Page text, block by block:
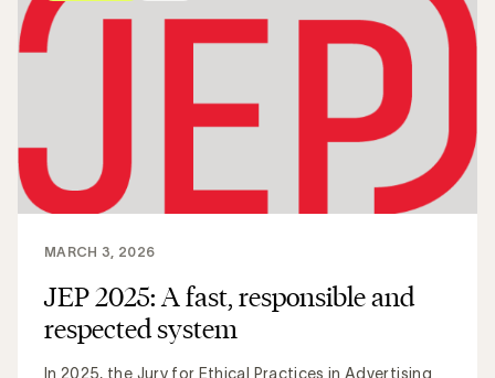
JEP 2025: A fast, responsible and
respected system
In 2025, the Jury for Ethical Practices in Advertising
MARCH 3, 2026